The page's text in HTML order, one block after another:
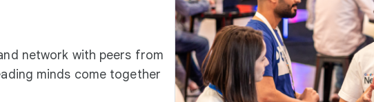
network with peers from
minds come together